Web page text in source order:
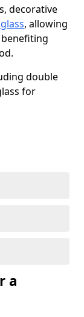
decorative
, allowing
double
for
a